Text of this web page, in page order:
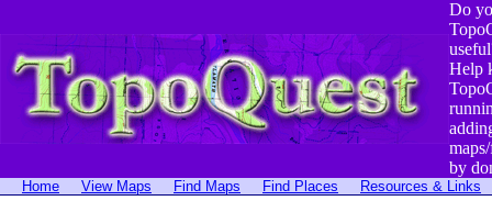
Do
Help
by
Home View Maps Find Maps Find Places Resources & Links